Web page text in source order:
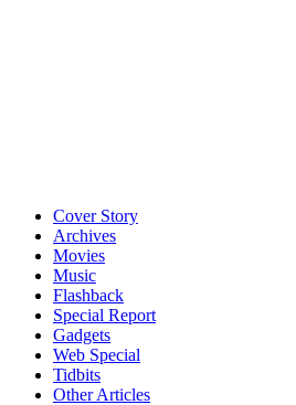
Cover Story
Archives
Movies
Music
Flashback
Special Report
Gadgets
Web Special
Tidbits
Other Articles